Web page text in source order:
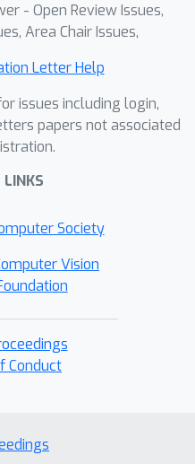
- Open Review Issues,
Area Chair Issues,
Letter Help
issues including login,
papers not associated
LINKS
Society
Vision
Conduct